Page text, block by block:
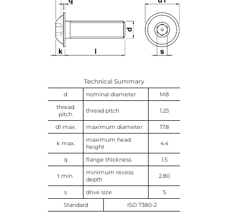
Technical Summary
d nominal diameter
M8
thread
pitch
thread pitch 1.25
d1 max. maximum diameter 17.8
k max.
maximum head
height
4.4
q flange thickness 1.5
t min.
minimum recess
depth
2.80
s drive size
5
Standard
ISO 7380-2